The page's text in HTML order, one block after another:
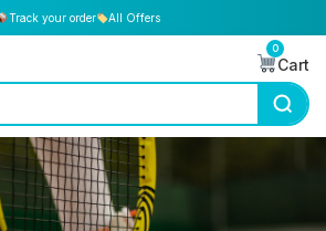
Track your order All Offers
0
Cart